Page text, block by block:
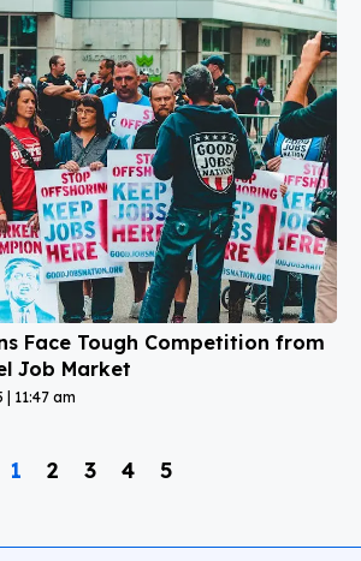
Face Tough Competition from
Job Market
11:47 am
1 2 3 4 5